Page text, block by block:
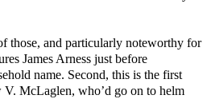
those, and particularly noteworthy for
James Arness just before
name. Second, this is the first
McLaglen, who’d go on to helm